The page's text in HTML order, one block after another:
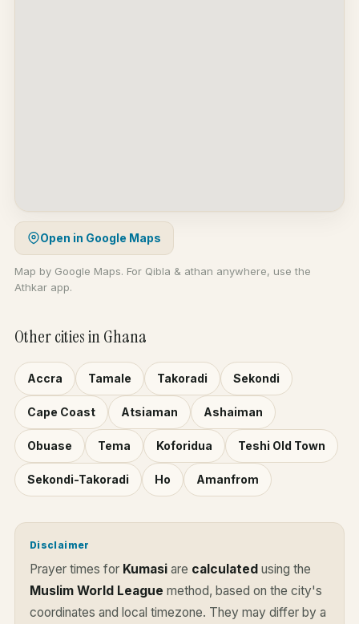
Open in Google Maps
Map by Google Maps. For Qibla & athan anywhere, use the
Athkar app.
Other cities in Ghana
Accra Tamale Takoradi Sekondi
Cape Coast Atsiaman Ashaiman
Obuase Tema Koforidua Teshi Old Town
Sekondi-Takoradi Ho Amanfrom
Disclaimer
Prayer times for Kumasi are calculated using the
Muslim World League method, based on the city's
coordinates and local timezone. They may differ by a